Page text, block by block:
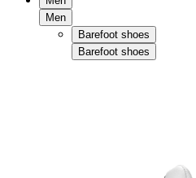
Men
Barefoot shoes
Barefoot shoes